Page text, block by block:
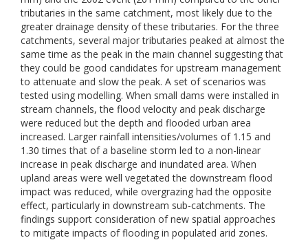
tributaries in the same catchment, most likely due to the
greater drainage density of these tributaries. For the three
catchments, several major tributaries peaked at almost the
same time as the peak in the main channel suggesting that
they could be good candidates for upstream management
to attenuate and slow the peak. A set of scenarios was
tested using modelling. When small dams were installed in
stream channels, the flood velocity and peak discharge
were reduced but the depth and flooded urban area
increased. Larger rainfall intensities/volumes of 1.15 and
1.30 times that of a baseline storm led to a non-linear
increase in peak discharge and inundated area. When
upland areas were well vegetated the downstream flood
impact was reduced, while overgrazing had the opposite
effect, particularly in downstream sub-catchments. The
findings support consideration of new spatial approaches
to mitigate impacts of flooding in populated arid zones.